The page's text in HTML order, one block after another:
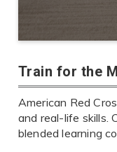
Train for the
American Red
and real-life skills.
blended learning